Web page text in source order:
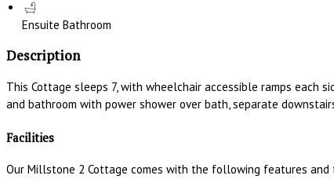
Ensuite Bathroom
Description
This Cottage sleeps 7, with wheelchair accessible ramps each
and bathroom with power shower over bath, separate
Facilities
Our Millstone 2 Cottage comes with the following features and